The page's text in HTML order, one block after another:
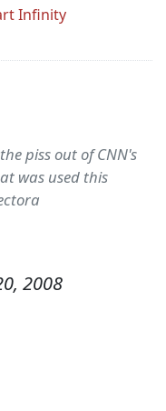
Infinity
piss out of CNN's
was used this
2008